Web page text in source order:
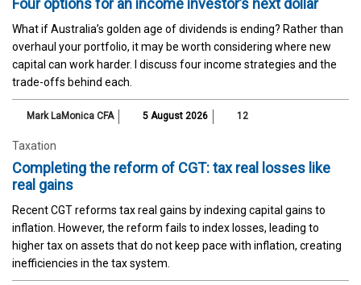
What if Australia’s golden age of dividends is ending? Rather than
overhaul your portfolio, it may be worth considering where new
capital can work harder. I discuss four income strategies and the
trade-offs behind each.
Mark LaMonica CFA 5 August 2026 12
Taxation
Completing the reform of CGT: tax real losses like
real gains
Recent CGT reforms tax real gains by indexing capital gains to
inflation. However, the reform fails to index losses, leading to
higher tax on assets that do not keep pace with inflation, creating
inefficiencies in the tax system.